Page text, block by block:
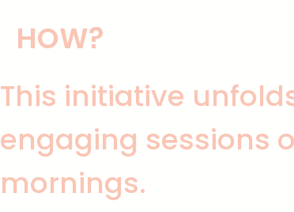
HOW?
This initiative
engaging sessions
mornings.